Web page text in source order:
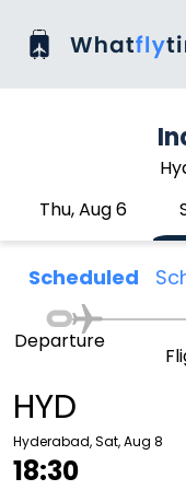
Thu, Aug 6
Scheduled
HYD
Hyderabad, Sat, Aug 8
18:30
Departure